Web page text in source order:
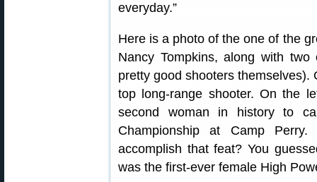
everyday.”
Here is a photo of the one of the
Nancy Tompkins, along with
pretty good shooters themselves).
top long-range shooter. On the
second woman in history to
Championship at Camp
accomplish that feat? You
was the first-ever female High